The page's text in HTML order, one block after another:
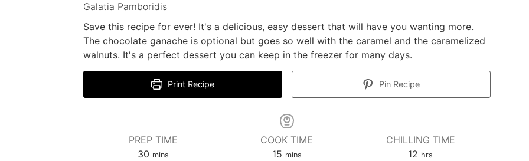
Galatia Pamboridis
Save this recipe for ever! It's a delicious, easy dessert that will have you wanting more.
The chocolate ganache is optional but goes so well with the caramel and the caramelized
walnuts. It's a perfect dessert you can keep in the freezer for many days.
Print Recipe Pin Recipe
PREP TIME
30minutes
mins
COOK TIME
15minutes
mins
CHILLING TIME
12 hours
hrs